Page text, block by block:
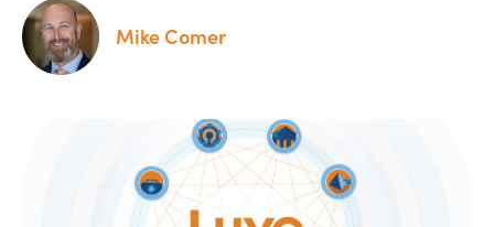
Mike Comer